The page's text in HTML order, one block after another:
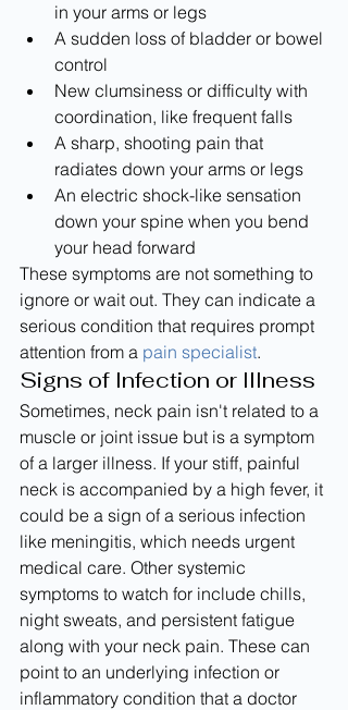
in your arms or legs
A sudden loss of bladder or bowel
control
New clumsiness or difficulty with
coordination, like frequent falls
A sharp, shooting pain that
radiates down your arms or legs
An electric shock-like sensation
down your spine when you bend
your head forward
These symptoms are not something to
ignore or wait out. They can indicate a
serious condition that requires prompt
attention from a pain specialist.
Signs of Infection or Illness
Sometimes, neck pain isn't related to a
muscle or joint issue but is a symptom
of a larger illness. If your stiff, painful
neck is accompanied by a high fever, it
could be a sign of a serious infection
like meningitis, which needs urgent
medical care. Other systemic
symptoms to watch for include chills,
night sweats, and persistent fatigue
along with your neck pain. These can
point to an underlying infection or
inflammatory condition that a doctor